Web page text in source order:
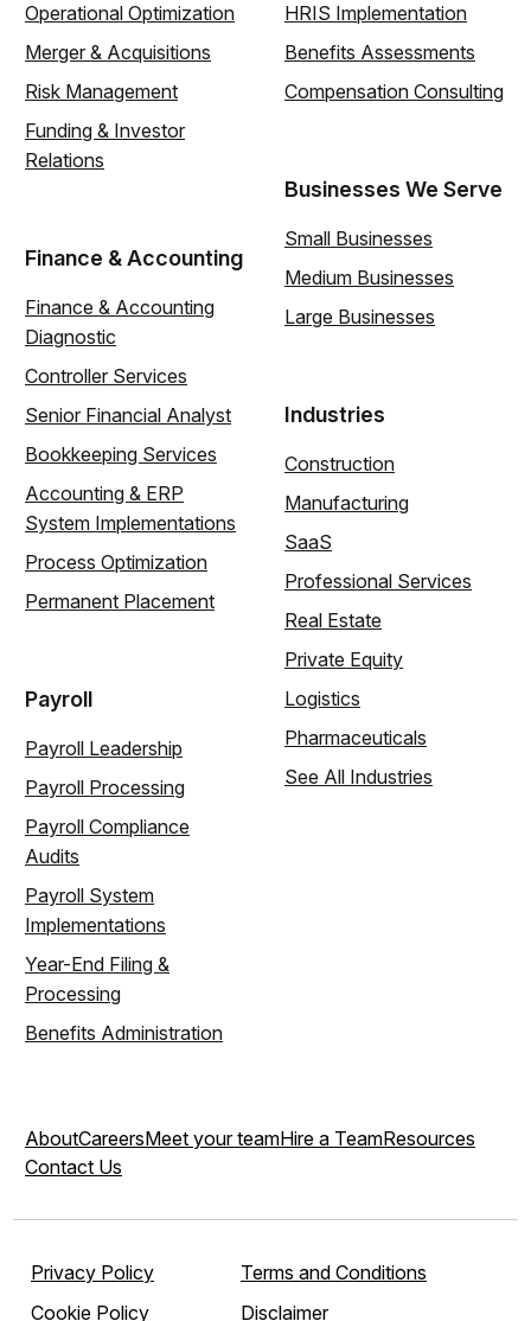
Operational Optimization
Merger & Acquisitions
Risk Management
Funding & Investor
Relations
Finance & Accounting
Finance & Accounting
Diagnostic
Controller Services
Senior Financial Analyst
Bookkeeping Services
Accounting & ERP
System Implementations
Process Optimization
Permanent Placement
Payroll
Payroll Leadership
Payroll Processing
Payroll Compliance
Audits
Payroll System
Implementations
Year-End Filing &
Processing
Benefits Administration
HRIS Implementation
Benefits Assessments
Compensation Consulting
Businesses We Serve
Small Businesses
Medium Businesses
Large Businesses
Industries
Construction
Manufacturing
SaaS
Professional Services
Real Estate
Private Equity
Logistics
Pharmaceuticals
See All Industries
AboutCareersMeet your teamHire a TeamResources
Contact Us
Privacy Policy
Terms and Conditions
Cookie Policy
Disclaimer